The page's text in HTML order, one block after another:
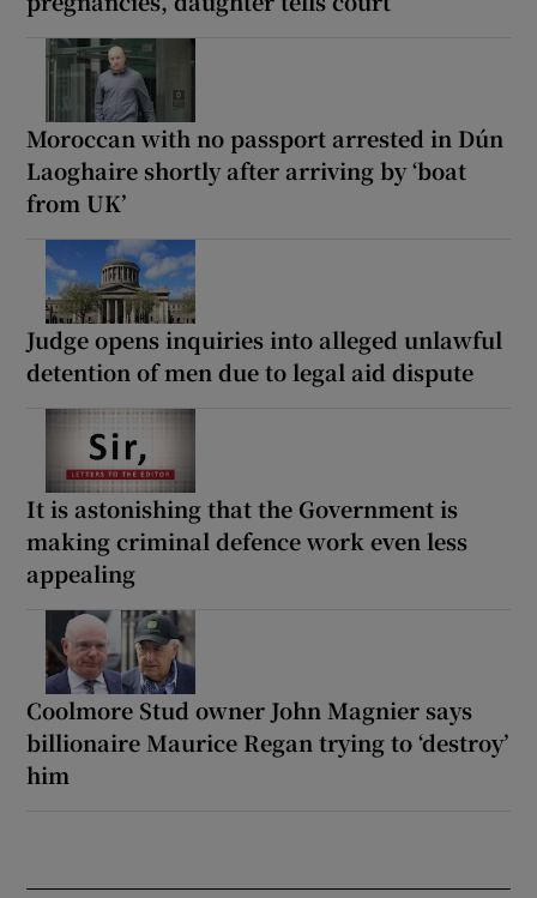
Moroccan with no passport arrested in Dún
Laoghaire shortly after arriving by ‘boat
from UK’
Judge opens inquiries into alleged unlawful
detention of men due to legal aid dispute
It is astonishing that the Government is
making criminal defence work even less
appealing
Coolmore Stud owner John Magnier says
billionaire Maurice Regan trying to ‘destroy’
him